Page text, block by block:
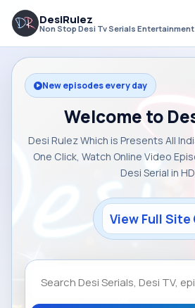
DesiRulez
Non Stop Desi Tv Serials Entertainment
New episodes every day
Welcome to
Desi Rulez Which is Presents All
One Click, Watch Online Video
Desi Serial in HD
View Full Site